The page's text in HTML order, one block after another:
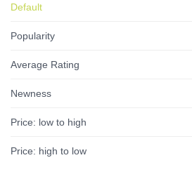
Default
Popularity
Average Rating
Newness
Price: low to high
Price: high to low